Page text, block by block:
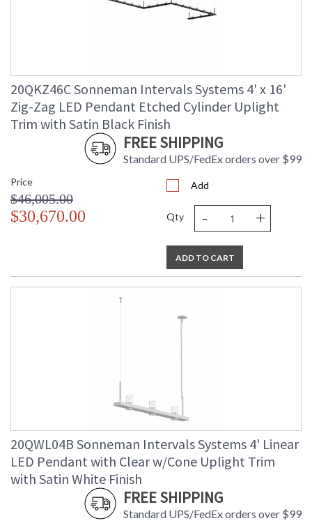
20QKZ46C Sonneman Intervals Systems 4' x 16'
Zig-Zag LED Pendant Etched Cylinder Uplight
Trim with Satin Black Finish
FREE SHIPPING
Standard UPS/FedEx orders over $99
Price
$46,005.00
$30,670.00
Add
Qty - +
ADD TO CART
20QWL04B Sonneman Intervals Systems 4' Linear
LED Pendant with Clear w/Cone Uplight Trim
with Satin White Finish
FREE SHIPPING
Standard UPS/FedEx orders over $99